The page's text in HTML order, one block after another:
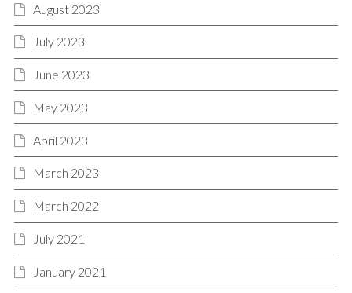
August 2023
July 2023
June 2023
May 2023
April 2023
March 2023
March 2022
July 2021
January 2021